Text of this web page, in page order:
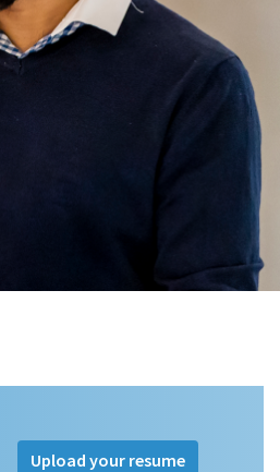
Upload your resume